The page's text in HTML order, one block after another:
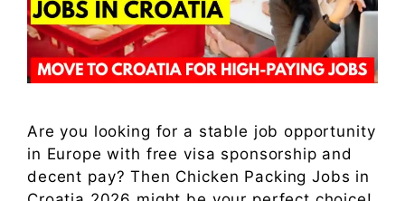
Are you looking for a stable job opportunity
in Europe with free visa sponsorship and
decent pay? Then Chicken Packing Jobs in